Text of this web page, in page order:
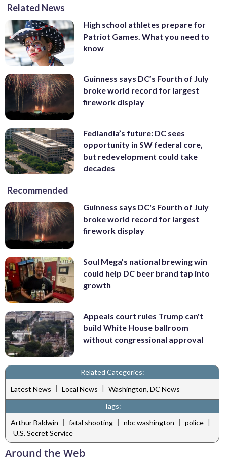
Related News
High school athletes prepare for
Patriot Games. What you need to
know
Guinness says DC’s Fourth of July
broke world record for largest
firework display
Fedlandia’s future: DC sees
opportunity in SW federal core,
but redevelopment could take
decades
Recommended
Guinness says DC's Fourth of July
broke world record for largest
firework display
Soul Mega’s national brewing win
could help DC beer brand tap into
growth
Appeals court rules Trump can't
build White House ballroom
without congressional approval
Related Categories:
Latest News | Local News | Washington, DC News
Tags:
Arthur Baldwin | fatal shooting | nbc washington | police |
U.S. Secret Service
Around the Web